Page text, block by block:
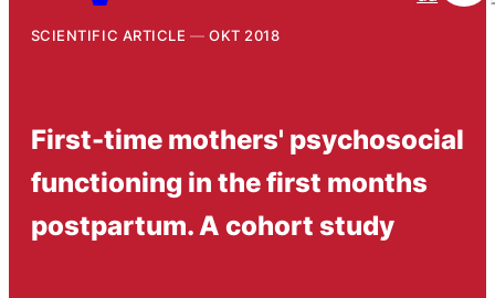
SCIENTIFIC ARTICLE OKT 2018
First-time mothers' psychosocial
functioning in the first months
postpartum. A cohort study